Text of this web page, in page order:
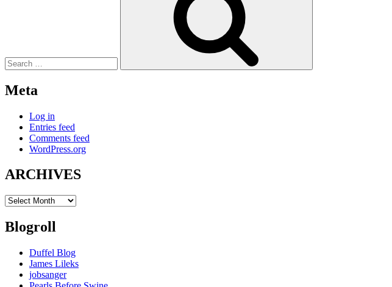
Meta
Log in
Entries feed
Comments feed
WordPress.org
ARCHIVES
ARCHIVES
Blogroll
Duffel Blog
James Lileks
jobsanger